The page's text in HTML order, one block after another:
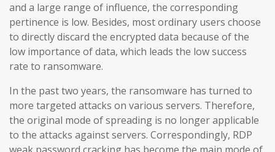
and a large range of influence, the corresponding
pertinence is low. Besides, most ordinary users choose
to directly discard the encrypted data because of the
low importance of data, which leads the low success
rate to ransomware.
In the past two years, the ransomware has turned to
more targeted attacks on various servers. Therefore,
the original mode of spreading is no longer applicable
to the attacks against servers. Correspondingly, RDP